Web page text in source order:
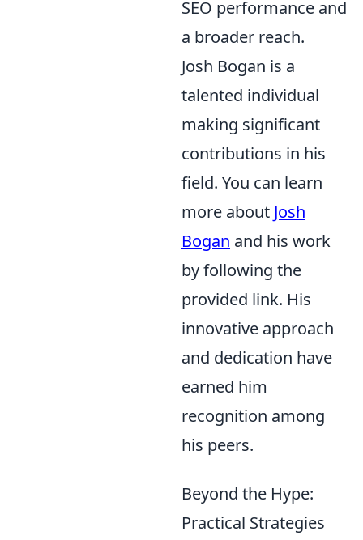
SEO performance and
a broader reach.
Josh Bogan is a
talented individual
making significant
contributions in his
field. You can learn
more about Josh
Bogan and his work
by following the
provided link. His
innovative approach
and dedication have
earned him
recognition among
his peers.
Beyond the Hype:
Practical Strategies